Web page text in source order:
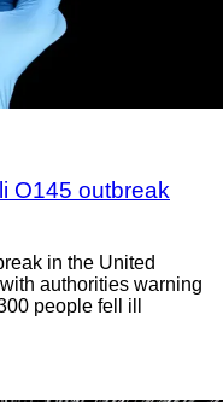
O145 outbreak
in the United
authorities warning
people fell ill